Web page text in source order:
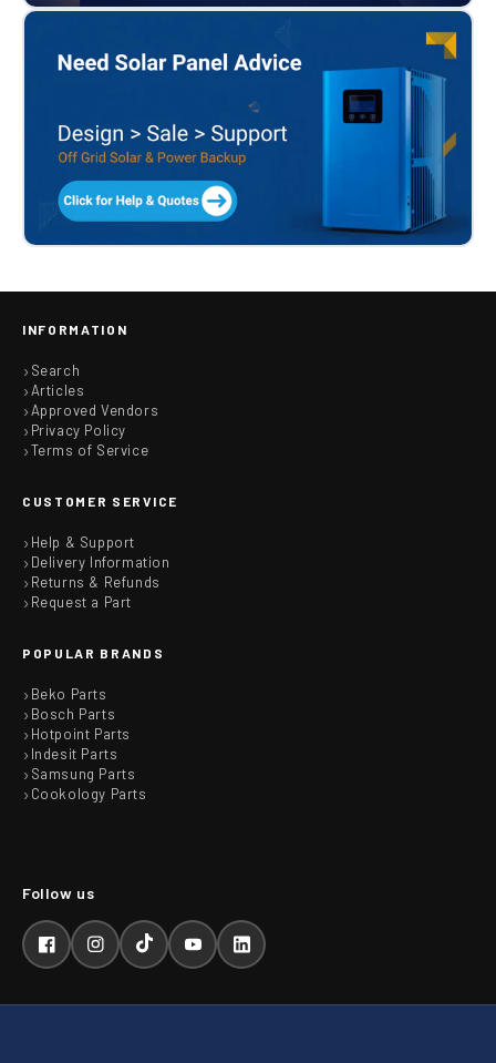
INFORMATION
Search
Articles
Approved Vendors
Privacy Policy
Terms of Service
CUSTOMER SERVICE
Help & Support
Delivery Information
Returns & Refunds
Request a Part
POPULAR BRANDS
Beko Parts
Bosch Parts
Hotpoint Parts
Indesit Parts
Samsung Parts
Cookology Parts
FacebookInstagramTikTokYouTubeLinkedIn